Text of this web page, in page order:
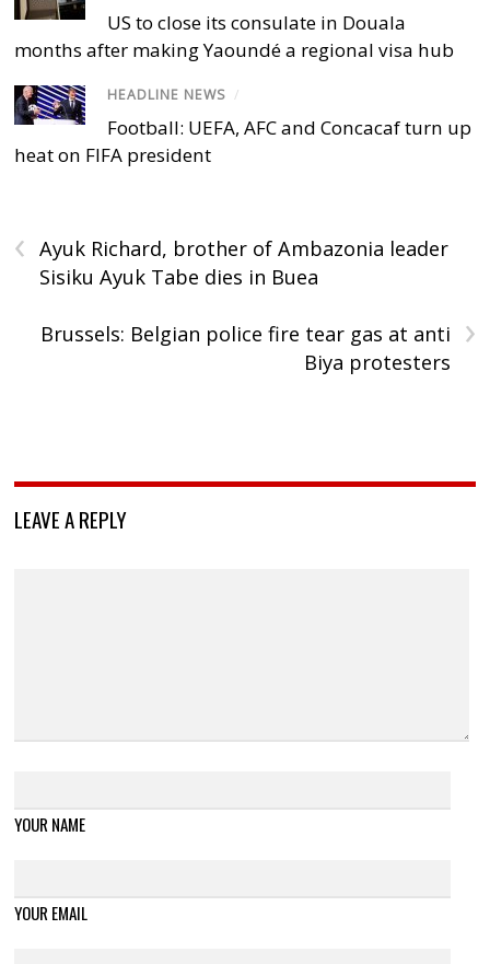
US to close its consulate in Douala
months after making Yaoundé a regional visa hub
HEADLINE NEWS /
Football: UEFA, AFC and Concacaf turn up
heat on FIFA president
‹
Ayuk Richard, brother of Ambazonia leader
Sisiku Ayuk Tabe dies in Buea
›
Brussels: Belgian police fire tear gas at anti
Biya protesters
LEAVE A REPLY
YOUR NAME
YOUR EMAIL